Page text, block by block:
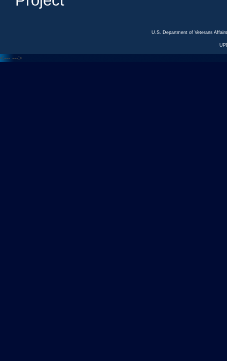
U.S. Department of Veterans
<--- --->